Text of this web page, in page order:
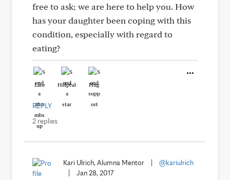
free to ask; we are here to help you. How
has your daughter been coping with this
condition, especially with regard to
eating?
Like Helpful Hug
REPLY
2 replies
Kari Ulrich, Alumna Mentor
@kariulrich
Jan 28, 2017